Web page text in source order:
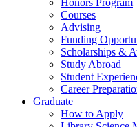
Courses
Advising
Funding
Scholarships &
Study Abroad
Student
Career
Graduate
How to Apply